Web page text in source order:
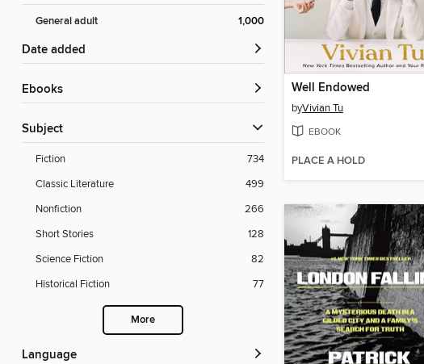
General adult 1,000
Date added
ebooks
Subject
Fiction
734
Classic Literature
499
Nonfiction
266
Short Stories
128
Science Fiction
82
Historical Fiction
77
More
Language
Well Endowed
byVivian Tu
EBOOK
PLACE A HOLD